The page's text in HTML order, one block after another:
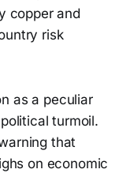
copper and
risk
as a peculiar
turmoil.
that
on economic